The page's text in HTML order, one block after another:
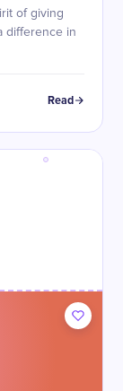
of giving
difference in
Read